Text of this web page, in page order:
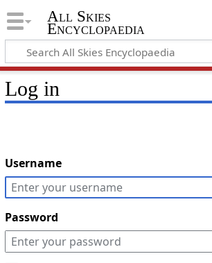
All Skies
Encyclopaedia
Log in
Username
Password